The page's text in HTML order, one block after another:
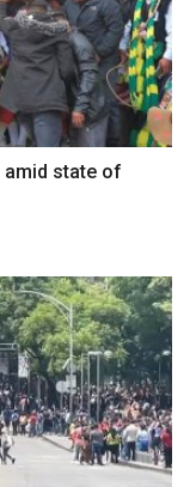
amid state of